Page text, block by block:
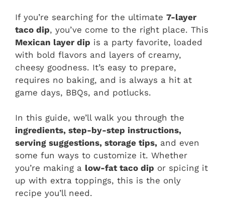
If you’re searching for the ultimate 7-layer
taco dip, you’ve come to the right place. This
Mexican layer dip is a party favorite, loaded
with bold flavors and layers of creamy,
cheesy goodness. It’s easy to prepare,
requires no baking, and is always a hit at
game days, BBQs, and potlucks.
In this guide, we’ll walk you through the
ingredients, step-by-step instructions,
serving suggestions, storage tips, and even
some fun ways to customize it. Whether
you’re making a low-fat taco dip or spicing it
up with extra toppings, this is the only
recipe you’ll need.